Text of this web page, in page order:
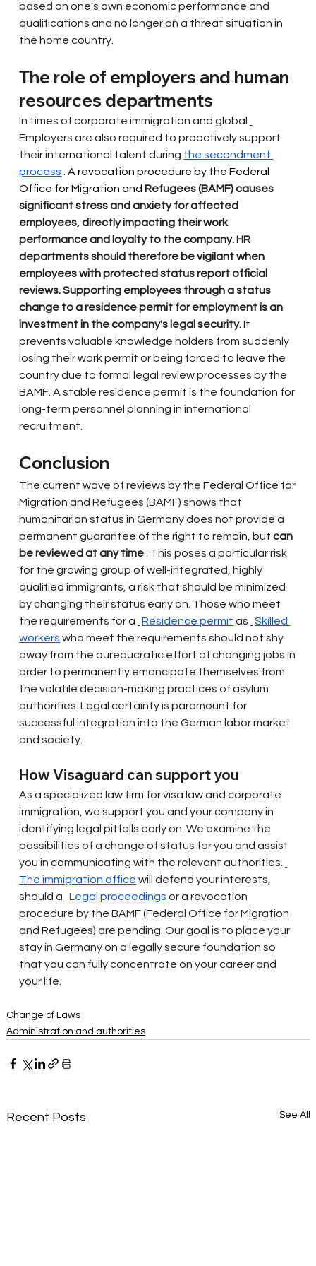
based on one's own economic performance and
qualifications and no longer on a threat situation in
the home country.
The role of employers and human
resources departments
In times of corporate immigration and global
Employers are also required to proactively support
their international talent during the secondment
process . A revocation procedure by the Federal
Office for Migration and Refugees (BAMF) causes
significant stress and anxiety for affected
employees, directly impacting their work
performance and loyalty to the company. HR
departments should therefore be vigilant when
employees with protected status report official
reviews. Supporting employees through a status
change to a residence permit for employment is an
investment in the company's legal security.It
prevents valuable knowledge holders from suddenly
losing their work permit or being forced to leave the
country due to formal legal review processes by the
BAMF. A stable residence permit is the foundation for
long-term personnel planning in international
recruitment.
Conclusion
The current wave of reviews by the Federal Office for
Migration and Refugees (BAMF) shows that
humanitarian status in Germany does not provide a
permanent guarantee of the right to remain, but can
be reviewed at any time
. This poses a particular risk
for the growing group of well-integrated, highly
qualified immigrants, a risk that should be minimized
by changing their status early on. Those who meet
the requirements for a
Residence permit as
Skilled
workers who meet the requirements should not shy
away from the bureaucratic effort of changing jobs in
order to permanently emancipate themselves from
the volatile decision-making practices of asylum
authorities. Legal certainty is paramount for
successful integration into the German labor market
and society.
How Visaguard can support you
As a specialized law firm for visa law and corporate
immigration, we support you and your company in
identifying legal pitfalls early on. We examine the
possibilities of a change of status for you and assist
you in communicating with the relevant authorities.
The immigration office will defend your interests,
should a
Legal proceedings or a revocation
procedure by the BAMF (Federal Office for Migration
and Refugees) are pending. Our goal is to place your
stay in Germany on a legally secure foundation so
that you can fully concentrate on your career and
your life.
Change of Laws
Administration and authorities
Recent Posts See All